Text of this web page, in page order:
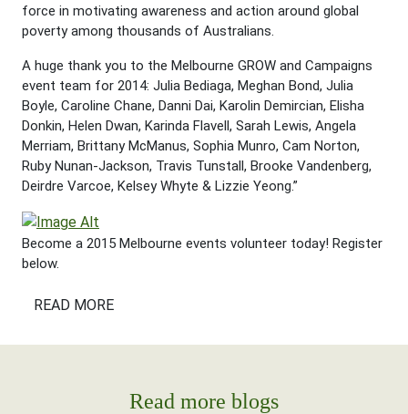
force in motivating awareness and action around global
poverty among thousands of Australians.
A huge thank you to the Melbourne GROW and Campaigns
event team for 2014: Julia Bediaga, Meghan Bond, Julia
Boyle, Caroline Chane, Danni Dai, Karolin Demircian, Elisha
Donkin, Helen Dwan, Karinda Flavell, Sarah Lewis, Angela
Merriam, Brittany McManus, Sophia Munro, Cam Norton,
Ruby Nunan-Jackson, Travis Tunstall, Brooke Vandenberg,
Deirdre Varcoe, Kelsey Whyte & Lizzie Yeong.”
Become a 2015 Melbourne events volunteer today! Register
below.
READ MORE
Read more blogs